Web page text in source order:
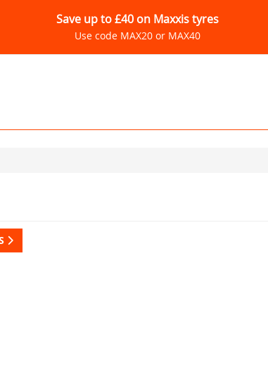
Save up to £40 on Maxxis tyres
Use code MAX20 or MAX40